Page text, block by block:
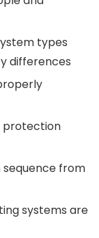
types
differences
protection
from
systems are